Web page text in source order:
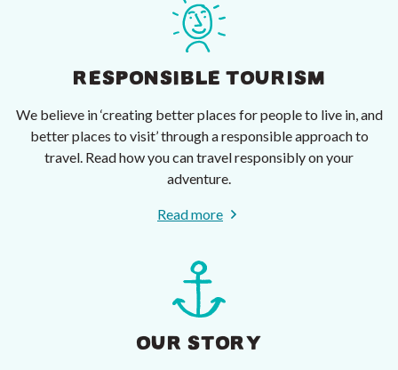
RESPONSIBLE TOURISM
We believe in ‘creating better places for people to live in, and
better places to visit’ through a responsible approach to
travel. Read how you can travel responsibly on your
adventure.
Read more
OUR STORY